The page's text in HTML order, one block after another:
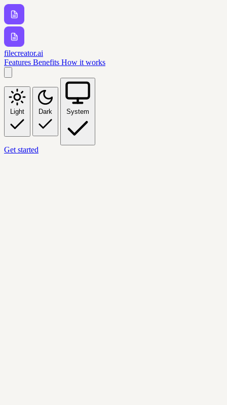
filecreator.ai
Features Benefits How it works
Light Dark System
Get started